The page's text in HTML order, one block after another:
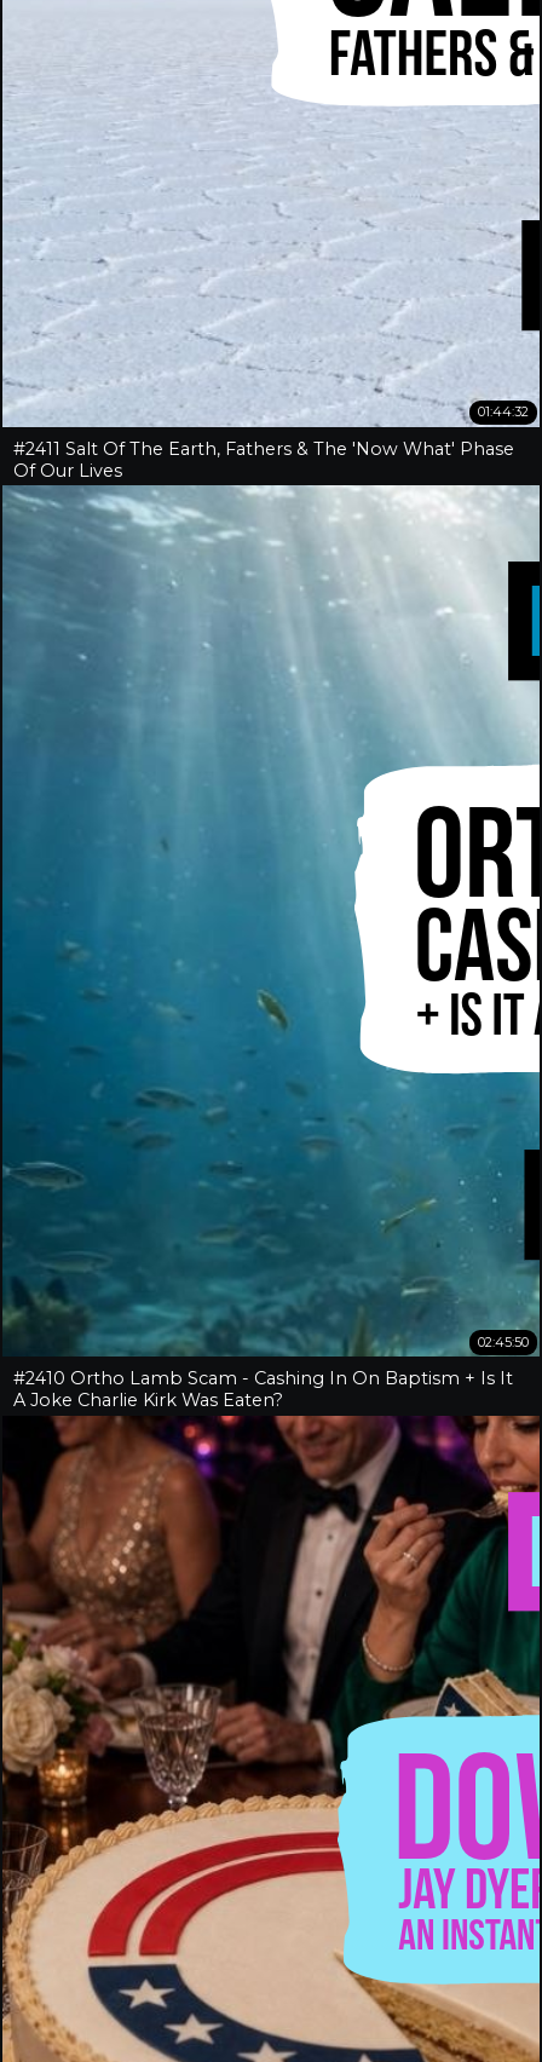
01:44:32
#2411 Salt Of The Earth, Fathers & The 'Now What' Phase
Of Our Lives
02:45:50
#2410 Ortho Lamb Scam - Cashing In On Baptism + Is It
A Joke Charlie Kirk Was Eaten?